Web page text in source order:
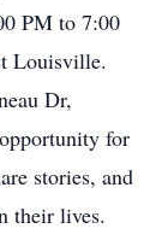
PM to 7:00
Louisville.
Dr,
for
stories, and
their lives.